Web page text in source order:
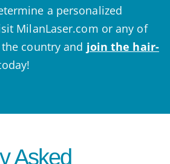
a personalized
MilanLaser.com or any of
country and join the hair-
Asked